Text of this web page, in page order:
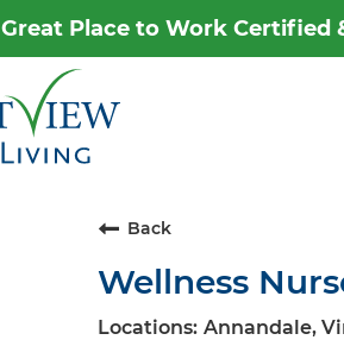
Great Place to Work Certified
Back
Wellness
Annandale,